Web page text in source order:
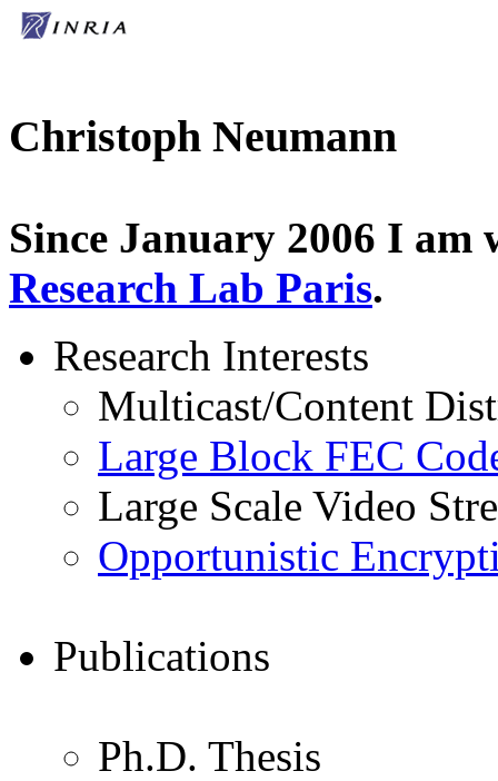
Christoph Neumann
Since January 2006 I
Research Lab Paris.
Research Interests
Multicast/Content
Large Block FEC
Large Scale Video
Opportunistic
Publications
Ph.D. Thesis